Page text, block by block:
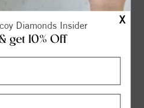
X
Diamonds Insider
get 10% Off
14K
Diamonds.